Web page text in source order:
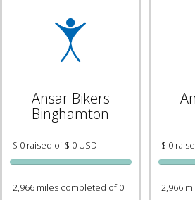
Ansar Bikers
Binghamton
$ 0 raised of $ 0 USD
2,966 miles completed of 0
$ 0
2,966